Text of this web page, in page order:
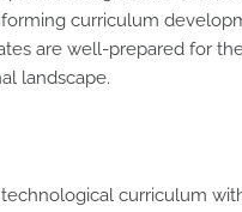
curriculum
are well-prepared for
landscape.
curriculum